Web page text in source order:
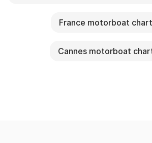
France motorboat
Cannes motorboat